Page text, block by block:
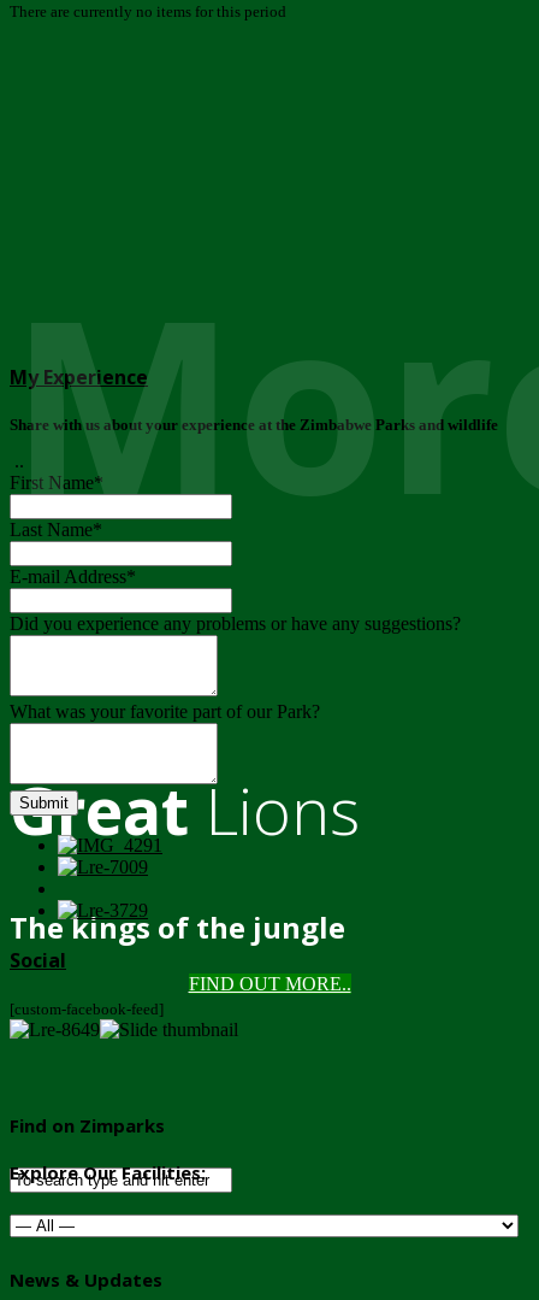
GreatLions
The kings of the jungle
FIND OUT MORE..
There are currently no items for this period
My Experience
Share with us about your experience at the Zimbabwe Parks and wildlife
..
First Name*
Last Name*
E-mail Address*
Did you experience any problems or have any suggestions?
What was your favorite part of our Park?
Submit
Social
[custom-facebook-feed]
Find on Zimparks
Explore Our Facilities:
News & Updates